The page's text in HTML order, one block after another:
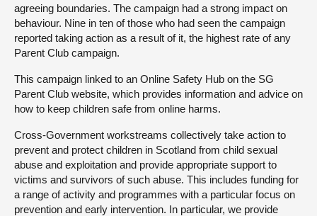
agreeing boundaries. The campaign had a strong impact on
behaviour. Nine in ten of those who had seen the campaign
reported taking action as a result of it, the highest rate of any
Parent Club campaign.
This campaign linked to an Online Safety Hub on the SG
Parent Club website, which provides information and advice on
how to keep children safe from online harms.
Cross-Government workstreams collectively take action to
prevent and protect children in Scotland from child sexual
abuse and exploitation and provide appropriate support to
victims and survivors of such abuse. This includes funding for
a range of activity and programmes with a particular focus on
prevention and early intervention. In particular, we provide